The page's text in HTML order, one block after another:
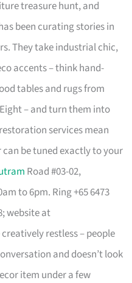
treasure hunt, and
been curating stories in
They take industrial chic,
accents – think hand-
tables and rugs from
– and turn them into
services mean
be tuned exactly to your
Road #03-02,
to 6pm. Ring +65 6473
website at
restless – people
and doesn’t look
item under a few